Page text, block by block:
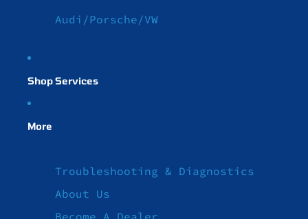
Audi/Porsche/VW
Shop Services
More
Troubleshooting & Diagnostics
About Us
Become A Dealer